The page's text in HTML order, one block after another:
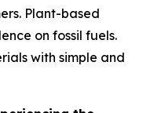
Plant-based
on fossil fuels.
with simple and